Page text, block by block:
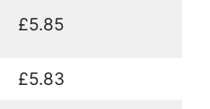
£5.85
£5.83